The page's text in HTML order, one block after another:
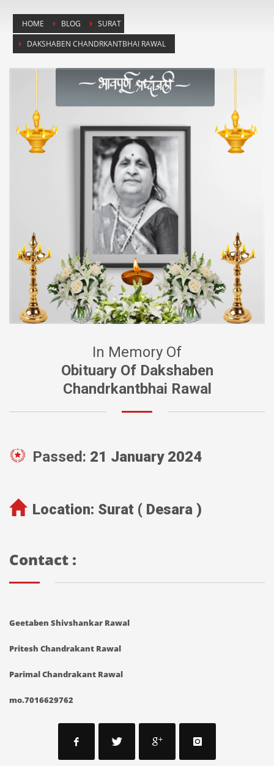
HOME BLOG
SURAT
DAKSHABEN CHANDRKANTBHAI RAWAL
In Memory Of
Obituary Of Dakshaben
Chandrkantbhai Rawal
Passed: 21 January 2024
Location: Surat ( Desara )
Contact :
Geetaben Shivshankar Rawal
Pritesh Chandrakant Rawal
Parimal Chandrakant Rawal
mo.7016629762